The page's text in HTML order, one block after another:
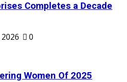
Completes a Decade
0
Women Of 2025